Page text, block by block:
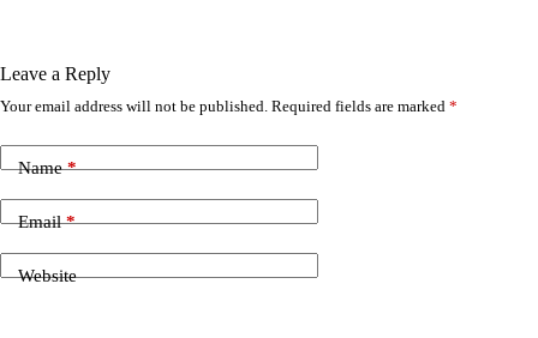
Leave a Reply
Your email address will not be published. Required fields are marked *
Name*
Email*
Website